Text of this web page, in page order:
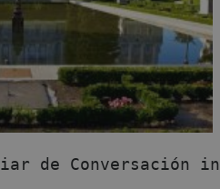
de Conversación in